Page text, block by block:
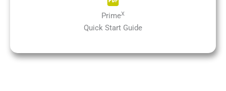
PrimeX
Quick Start Guide